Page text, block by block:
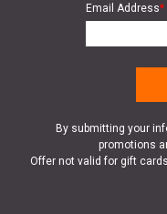
Email Address*
By submitting your
promotions
Offer not valid for gift